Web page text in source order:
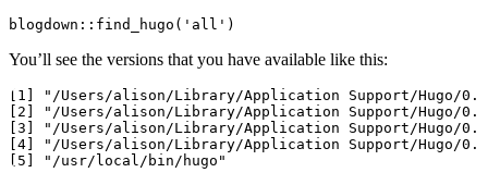
blogdown::find_hugo('all')
You’ll see the versions that you have available like this:
[1] "/Users/alison/Library/Application Support/Hugo/
[2] "/Users/alison/Library/Application Support/Hugo/
[3] "/Users/alison/Library/Application Support/Hugo/
[4] "/Users/alison/Library/Application Support/Hugo/